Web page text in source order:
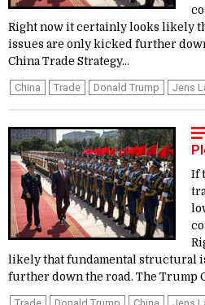
Right now it certainly looks likely
issues are only kicked further
China Trade Strategy...
China Trade Donald Trump Jens
If
likely that fundamental structural
further down the road. The Trump